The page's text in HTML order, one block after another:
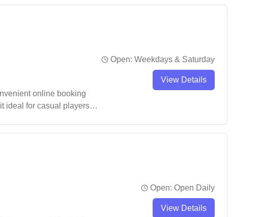
online booking
ideal for casual players
Open: Weekdays & Saturday
View Details
Open: Open Daily
View Details